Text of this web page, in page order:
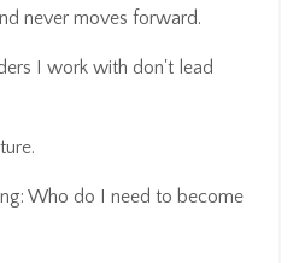
never moves forward.
I work with don't lead
Who do I need to become